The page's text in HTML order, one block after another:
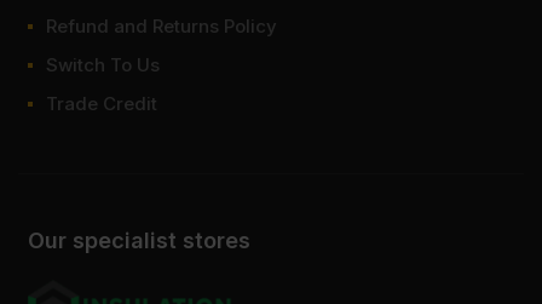
Our specialist stores
Refund and Returns Policy
Switch To Us
Trade Credit